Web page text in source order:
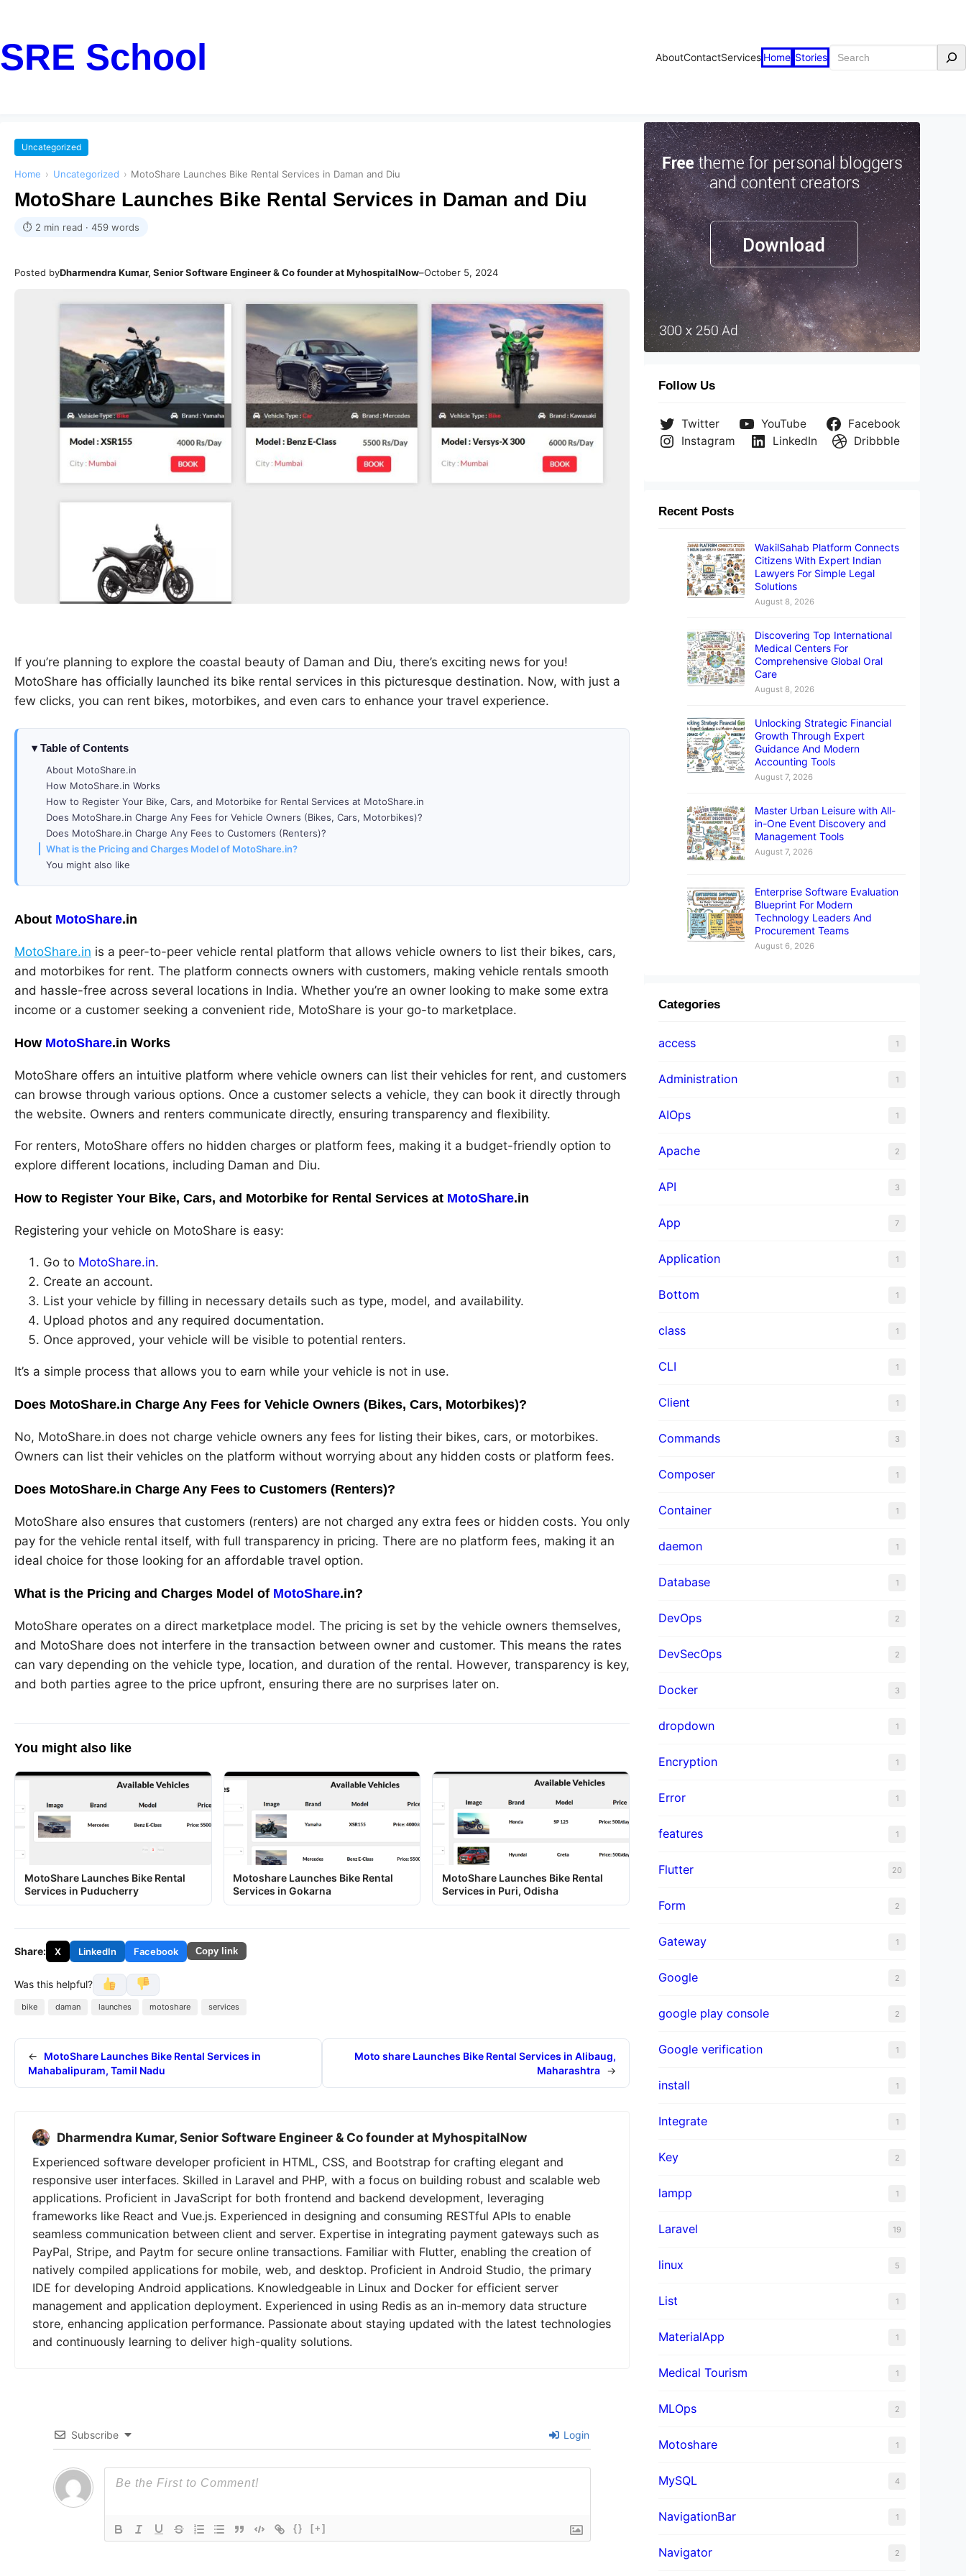
SRE School AboutContactServices Home Stories Search
Uncategorized
Home › Uncategorized › MotoShare Launches Bike Rental Services in Daman and Diu
MotoShare Launches Bike Rental Services in Daman and Diu
⏱ 2 min read · 459 words
Posted byDharmendra Kumar, Senior Software Engineer & Co founder at MyhospitalNow–October 5, 2024
If you’re planning to explore the coastal beauty of Daman and Diu, there’s exciting news for you!
MotoShare has officially launched its bike rental services in this picturesque destination. Now, with just a
few clicks, you can rent bikes, motorbikes, and even cars to enhance your travel experience.
Table of Contents
About MotoShare.in
How MotoShare.in Works
How to Register Your Bike, Cars, and Motorbike for Rental Services at MotoShare.in
Does MotoShare.in Charge Any Fees for Vehicle Owners (Bikes, Cars, Motorbikes)?
Does MotoShare.in Charge Any Fees to Customers (Renters)?
What is the Pricing and Charges Model of MotoShare.in?
You might also like
About MotoShare.in
MotoShare.in is a peer-to-peer vehicle rental platform that allows vehicle owners to list their bikes, cars,
and motorbikes for rent. The platform connects owners with customers, making vehicle rentals smooth
and hassle-free across several locations in India. Whether you’re an owner looking to make some extra
income or a customer seeking a convenient ride, MotoShare is your go-to marketplace.
How MotoShare.in Works
MotoShare offers an intuitive platform where vehicle owners can list their vehicles for rent, and customers
can browse through various options. Once a customer selects a vehicle, they can book it directly through
the website. Owners and renters communicate directly, ensuring transparency and flexibility.
For renters, MotoShare offers no hidden charges or platform fees, making it a budget-friendly option to
explore different locations, including Daman and Diu.
How to Register Your Bike, Cars, and Motorbike for Rental Services at MotoShare.in
Registering your vehicle on MotoShare is easy:
Go to MotoShare.in.
Create an account.
List your vehicle by filling in necessary details such as type, model, and availability.
Upload photos and any required documentation.
Once approved, your vehicle will be visible to potential renters.
It’s a simple process that allows you to earn while your vehicle is not in use.
Does MotoShare.in Charge Any Fees for Vehicle Owners (Bikes, Cars, Motorbikes)?
No, MotoShare.in does not charge vehicle owners any fees for listing their bikes, cars, or motorbikes.
Owners can list their vehicles on the platform without worrying about any hidden costs or platform fees.
Does MotoShare.in Charge Any Fees to Customers (Renters)?
MotoShare also ensures that customers (renters) are not charged any extra fees or hidden costs. You only
pay for the vehicle rental itself, with full transparency in pricing. There are no platform fees, making it an
ideal choice for those looking for an affordable travel option.
What is the Pricing and Charges Model of MotoShare.in?
MotoShare operates on a direct marketplace model. The pricing is set by the vehicle owners themselves,
and MotoShare does not interfere in the transaction between owner and customer. This means the rates
can vary depending on the vehicle type, location, and duration of the rental. However, transparency is key,
and both parties agree to the price upfront, ensuring there are no surprises later on.
You might also like
MotoShare Launches Bike Rental
Services in Puducherry
Motoshare Launches Bike Rental
Services in Gokarna
MotoShare Launches Bike Rental
Services in Puri, Odisha
Share: X LinkedIn Facebook Copy link
Was this helpful?
bike daman launches motoshare services
←
MotoShare Launches Bike Rental Services in
Mahabalipuram, Tamil Nadu
Moto share Launches Bike Rental Services in Alibaug,
Maharashtra →
Dharmendra Kumar, Senior Software Engineer & Co founder at MyhospitalNow
Experienced software developer proficient in HTML, CSS, and Bootstrap for crafting elegant and
responsive user interfaces. Skilled in Laravel and PHP, with a focus on building robust and scalable web
applications. Proficient in JavaScript for both frontend and backend development, leveraging
frameworks like React and Vue.js. Experienced in designing and consuming RESTful APIs to enable
seamless communication between client and server. Expertise in integrating payment gateways such as
PayPal, Stripe, and Paytm for secure online transactions. Familiar with Flutter, enabling the creation of
natively compiled applications for mobile, web, and desktop. Proficient in Android Studio, the primary
IDE for developing Android applications. Knowledgeable in Linux and Docker for efficient server
management and application deployment. Experienced in using Redis as an in-memory data structure
store, enhancing application performance. Passionate about staying updated with the latest technologies
and continuously learning to deliver high-quality solutions.
Subscribe Login
{} [+]
Follow Us
Twitter YouTube
Facebook
Instagram
LinkedIn Dribbble
Recent Posts
WakilSahab Platform Connects
Citizens With Expert Indian
Lawyers For Simple Legal
Solutions
August 8, 2026
Discovering Top International
Medical Centers For
Comprehensive Global Oral
Care
August 8, 2026
Unlocking Strategic Financial
Growth Through Expert
Guidance And Modern
Accounting Tools
August 7, 2026
Master Urban Leisure with All-
in-One Event Discovery and
Management Tools
August 7, 2026
Enterprise Software Evaluation
Blueprint For Modern
Technology Leaders And
Procurement Teams
August 6, 2026
Categories
access 1
Administration 1
AIOps 1
Apache 2
API 3
App 7
Application 1
Bottom 1
class 1
CLI 1
Client 1
Commands 3
Composer 1
Container 1
daemon 1
Database 1
DevOps 2
DevSecOps 2
Docker 3
dropdown 1
Encryption 1
Error 1
features 1
Flutter 20
Form 2
Gateway 1
Google 2
google play console 2
Google verification 1
install 1
Integrate 1
Key 2
lampp 1
Laravel 19
linux 5
List 1
MaterialApp 1
Medical Tourism 1
MLOps 2
Motoshare 1
MySQL 4
NavigationBar 1
Navigator 2